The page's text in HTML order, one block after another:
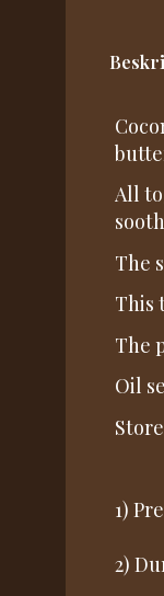
All
The
This
The
Oil
1)
2)